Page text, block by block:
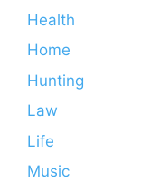
Health
Home
Hunting
Law
Life
Music